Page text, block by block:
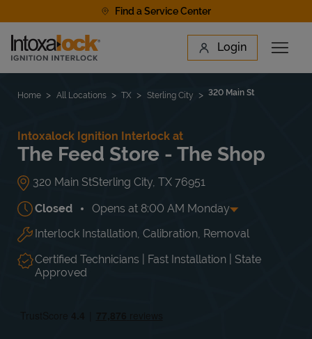
Find a Service Center
Link to main website Login
Open
Find a Location
Home All Locations TX Sterling City 320 Main St
Intoxalock Ignition Interlock at
The Feed Store - The Shop
320 Main StSterling City TX 76951
Closed Opens at 8:00 AM Monday
Day of the Week Hours
Mon 8:00 AM-5:00 PM
Tue
8:00 AM -
5:00 PM
Wed
8:00 AM
5:00 PM
Thu
Interlock Installation, Calibration, Removal
Certified Technicians | Fast Installation | State
Approved